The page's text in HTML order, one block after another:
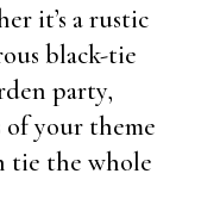
it’s a rustic
black-tie
party,
your theme
tie the whole